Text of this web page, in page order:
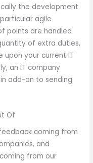
the development
agile
points are handled
of extra duties,
upon your current IT
an IT company
add-on to sending
Of
coming from
and
from our